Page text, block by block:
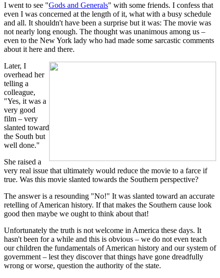
I went to see "Gods and Generals" with some friends. I confess that
even I was concerned at the length of it, what with a busy schedule
and all. It shouldn't have been a surprise but it was: The movie was
not nearly long enough. The thought was unanimous among us –
even to the New York lady who had made some sarcastic comments
about it here and there.
Later, I
overhead her
telling a
colleague,
"Yes, it was a
very good
film – very
slanted toward
the South but
well done."
She raised a
very real issue that ultimately would reduce the movie to a farce if
true. Was this movie slanted towards the Southern perspective?
The answer is a resounding "No!" It was slanted toward an accurate
retelling of American history. If that makes the Southern cause look
good then maybe we ought to think about that!
Unfortunately the truth is not welcome in America these days. It
hasn't been for a while and this is obvious – we do not even teach
our children the fundamentals of American history and our system of
government – lest they discover that things have gone dreadfully
wrong or worse, question the authority of the state.